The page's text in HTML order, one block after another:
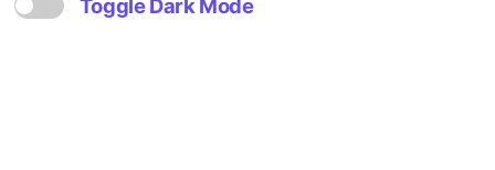
Toggle Dark Mode